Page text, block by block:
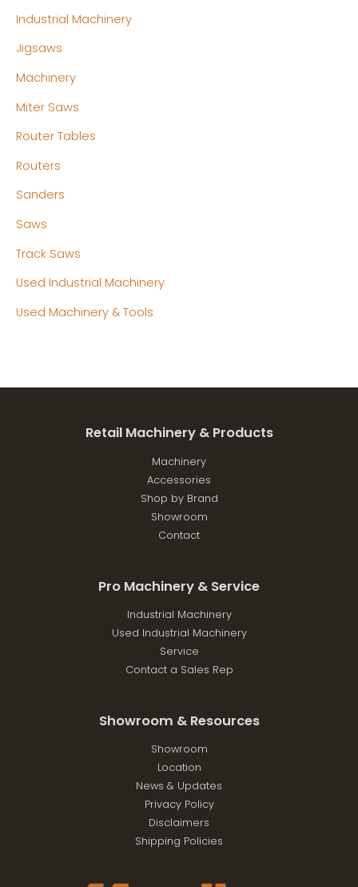
Industrial Machinery
Jigsaws
Machinery
Miter Saws
Router Tables
Routers
Sanders
Saws
Track Saws
Used Industrial Machinery
Used Machinery & Tools
Retail Machinery & Products
Machinery
Accessories
Shop by Brand
Showroom
Contact
Pro Machinery & Service
Industrial Machinery
Used Industrial Machinery
Service
Contact a Sales Rep
Showroom & Resources
Showroom
Location
News & Updates
Privacy Policy
Disclaimers
Shipping Policies